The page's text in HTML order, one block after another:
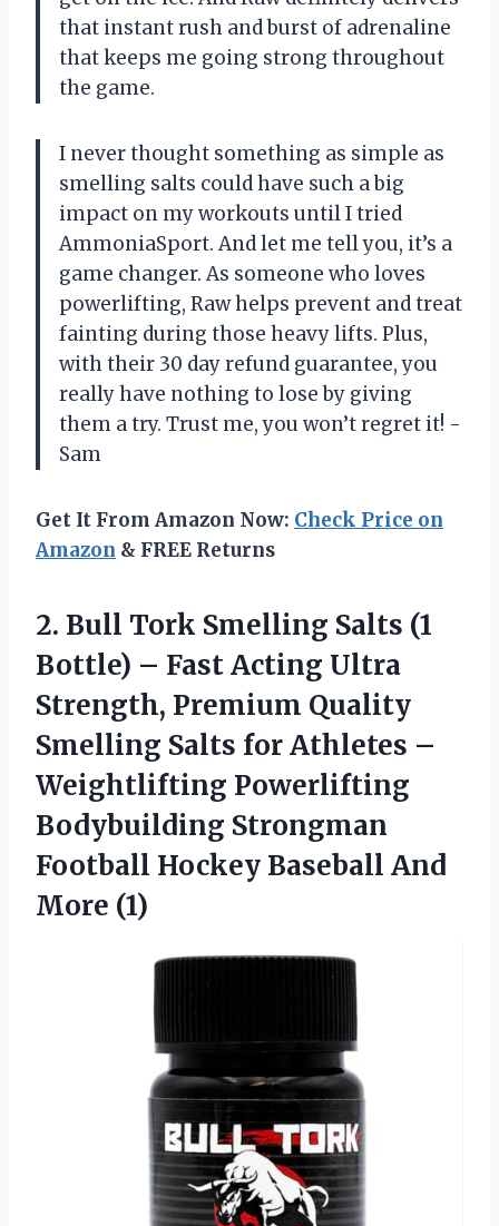
that instant rush and burst of adrenaline
that keeps me going strong throughout
the game.
I never thought something as simple as
smelling salts could have such a big
impact on my workouts until I tried
AmmoniaSport. And let me tell you, it’s a
game changer. As someone who loves
powerlifting, Raw helps prevent and treat
fainting during those heavy lifts. Plus,
with their 30 day refund guarantee, you
really have nothing to lose by giving
them a try. Trust me, you won’t regret it! -
Sam
Get It From Amazon Now: Check Price on
Amazon & FREE Returns
2. Bull Tork Smelling Salts (1
Bottle) – Fast Acting Ultra
Strength, Premium Quality
Smelling Salts for Athletes –
Weightlifting Powerlifting
Bodybuilding Strongman
Football Hockey Baseball And
More (1)